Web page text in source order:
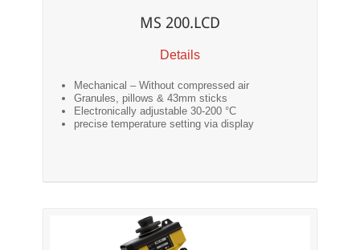
MS 200.LCD
Details
Mechanical – Without compressed air
Granules, pillows & 43mm sticks
Electronically adjustable 30-200 °C
precise temperature setting via display